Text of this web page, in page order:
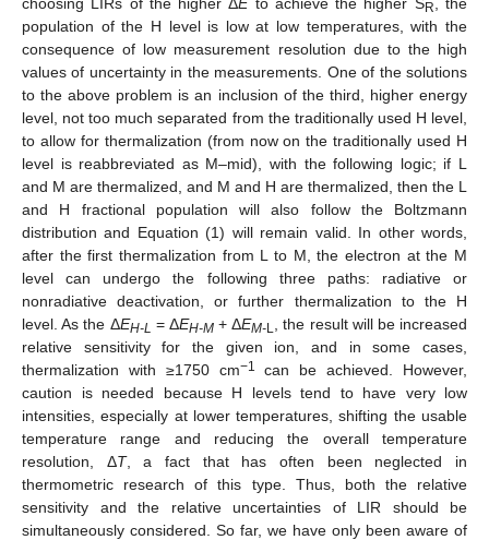
R
population of the H level is low at low temperatures, with the
consequence of low measurement resolution due to the high
values of uncertainty in the measurements. One of the solutions
to the above problem is an inclusion of the third, higher energy
level, not too much separated from the traditionally used H level,
to allow for thermalization (from now on the traditionally used H
level is reabbreviated as M–mid), with the following logic; if L
and M are thermalized, and M and H are thermalized, then the L
and H fractional population will also follow the Boltzmann
distribution and Equation (1) will remain valid. In other words,
after the first thermalization from L to M, the electron at the M
level can undergo the following three paths: radiative or
nonradiative deactivation, or further thermalization to the H
level. As the ΔEH-L = ΔEH-M+ ΔEM-L
, the result will be increased
relative sensitivity for the given ion, and in some cases,
thermalization with ≥1750 cm−1
can be achieved. However,
caution is needed because H levels tend to have very low
intensities, especially at lower temperatures, shifting the usable
temperature range and reducing the overall temperature
resolution, ΔT, a fact that has often been neglected in
thermometric research of this type. Thus, both the relative
sensitivity and the relative uncertainties of LIR should be
simultaneously considered. So far, we have only been aware of